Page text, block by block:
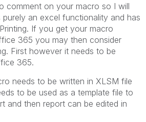
comment on your macro so I will
an excel functionality and has
If you get your macro
365 you may then consider
First however it needs to be
365.
needs to be written in XLSM file
to be used as a template file to
and then report can be edited in